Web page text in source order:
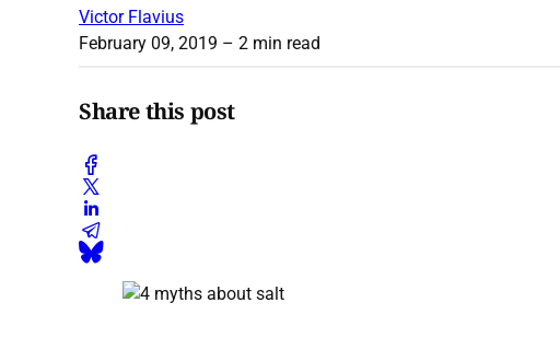
Victor Flavius
February 09, 2019 – 2 min read
Share this post